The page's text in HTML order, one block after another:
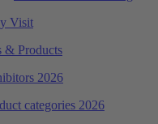
Visit
& Products
2026
categories 2026